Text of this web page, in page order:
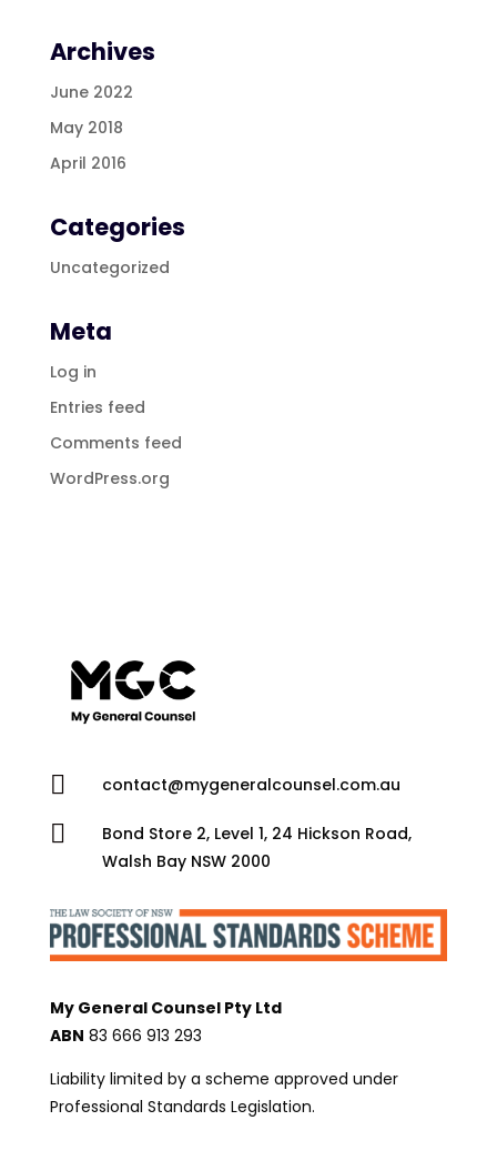
Archives
June 2022
May 2018
April 2016
Categories
Uncategorized
Meta
Log in
Entries feed
Comments feed
WordPress.org
 contact@mygeneralcounsel.com.au

Bond Store 2, Level 1, 24 Hickson Road,
Walsh Bay NSW 2000
My General Counsel Pty Ltd
ABN 83 666 913 293
Liability limited by a scheme approved under
Professional Standards Legislation.